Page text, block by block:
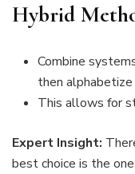
Hybrid
Combine
then
This allows for
Expert Insight:
best choice is the